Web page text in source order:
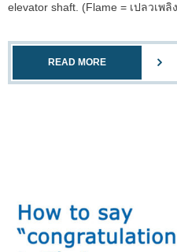
elevator shaft. (Flame = เปลวเพ
READ MORE